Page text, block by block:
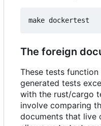
The foreign
These tests
generated tests
with the rust/cargo
involve comparing
documents that live